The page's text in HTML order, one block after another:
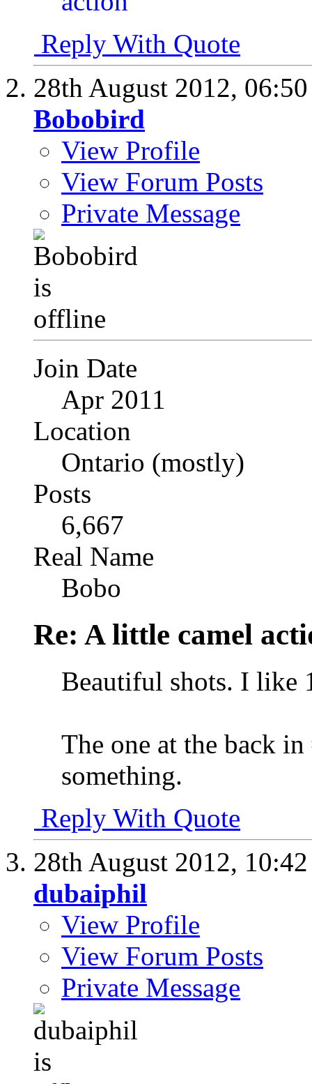
Reply With Quote
28th August 2012,
Bobobird
View Profile
View Forum Posts
Private Message
Join Date
Apr 2011
Location
Ontario (mostly)
Posts
6,667
Real Name
Bobo
Re: A little camel
Beautiful shots. I like
The one at the back
something.
Reply With Quote
28th August 2012,
dubaiphil
View Profile
View Forum Posts
Private Message